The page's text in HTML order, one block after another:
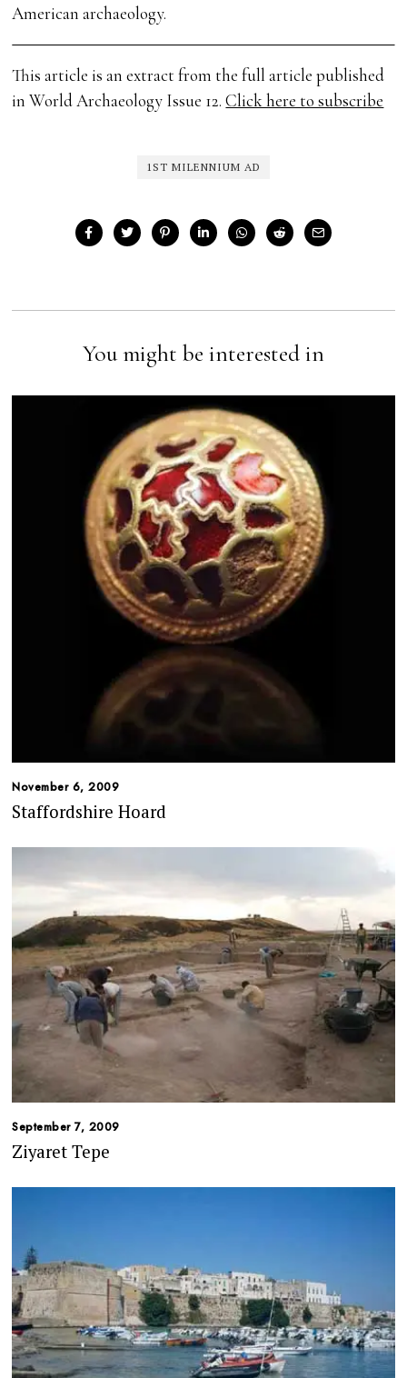
American archaeology.
This article is an extract from the full article published
in World Archaeology Issue 12.Click here to subscribe
1ST MILENNIUM AD
You might be interested in
November 6, 2009
Staffordshire Hoard
September 7, 2009
Ziyaret Tepe